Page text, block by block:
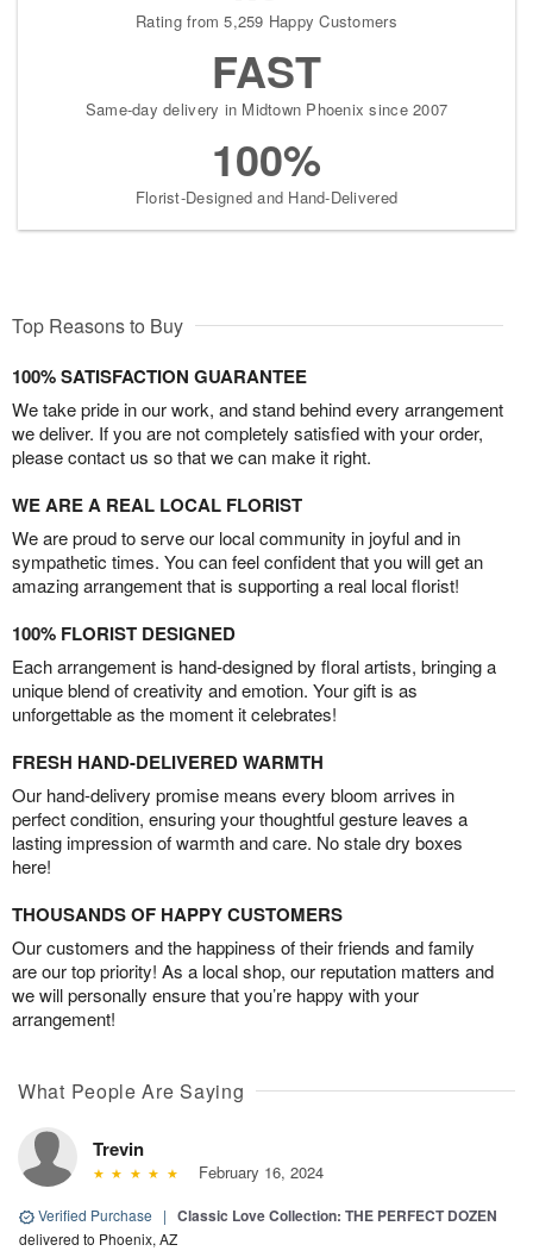
Rating from 5,259 Happy Customers
FAST
Same-day delivery in Midtown Phoenix since 2007
100%
Florist-Designed and Hand-Delivered
Top Reasons to Buy
100% SATISFACTION GUARANTEE
We take pride in our work, and stand behind every arrangement
we deliver. If you are not completely satisfied with your order,
please contact us so that we can make it right.
WE ARE A REAL LOCAL FLORIST
We are proud to serve our local community in joyful and in
sympathetic times. You can feel confident that you will get an
amazing arrangement that is supporting a real local florist!
100% FLORIST DESIGNED
Each arrangement is hand-designed by floral artists, bringing a
unique blend of creativity and emotion. Your gift is as
unforgettable as the moment it celebrates!
FRESH HAND-DELIVERED WARMTH
Our hand-delivery promise means every bloom arrives in
perfect condition, ensuring your thoughtful gesture leaves a
lasting impression of warmth and care. No stale dry boxes
here!
THOUSANDS OF HAPPY CUSTOMERS
Our customers and the happiness of their friends and family
are our top priority! As a local shop, our reputation matters and
we will personally ensure that you’re happy with your
arrangement!
What People Are Saying
Trevin
February 16, 2024
Verified Purchase | Classic Love Collection: THE PERFECT DOZEN
delivered to Phoenix, AZ